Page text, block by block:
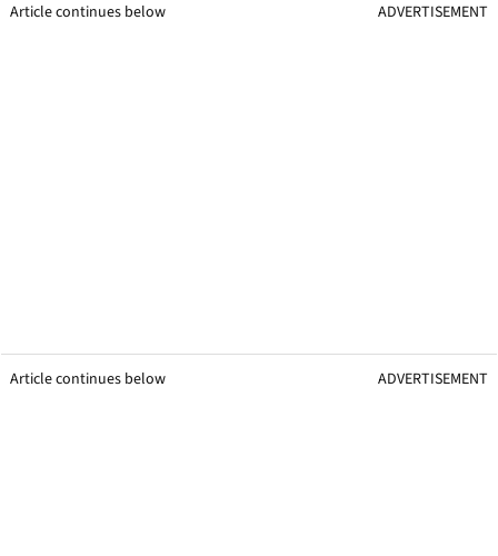
Article continues below ADVERTISEMENT
Article continues below ADVERTISEMENT